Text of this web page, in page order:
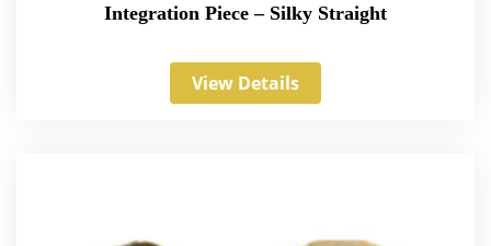
Integration Piece – Silky Straight
View Details